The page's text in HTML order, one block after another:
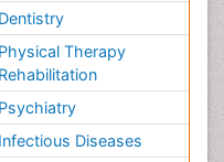
Dentistry
Physical Therapy
Rehabilitation
Psychiatry
Infectious Diseases